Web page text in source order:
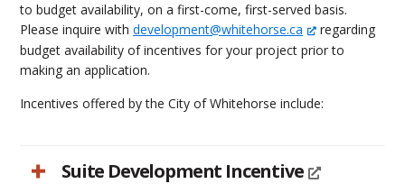
to budget availability, on a first-come, first-served basis.
Please inquire withdevelopment@whitehorse.ca
regarding
budget availability of incentives for your project prior to
making an application.
Incentives offered by the City of Whitehorse include:
Suite Development Incentive